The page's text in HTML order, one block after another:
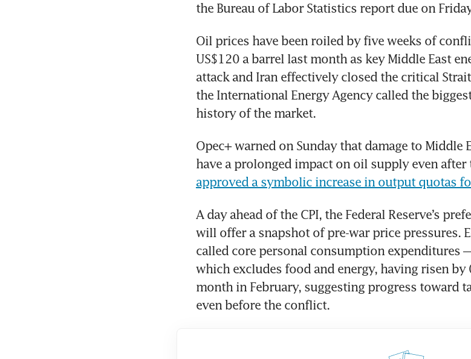
the Bureau of Labor Statistics report due on
Oil prices have been roiled by five weeks of
US$120 a barrel last month as key Middle East
attack and Iran effectively closed the critical
the International Energy Agency called the
history of the market.
Opec+ warned on Sunday that damage to Middle
have a prolonged impact on oil supply even after
approved a symbolic increase in output quotas
A day ahead of the CPI, the Federal Reserve’s
will offer a snapshot of pre-war price pressures.
called core personal consumption expenditures
which excludes food and energy, having risen
month in February, suggesting progress toward
even before the conflict.